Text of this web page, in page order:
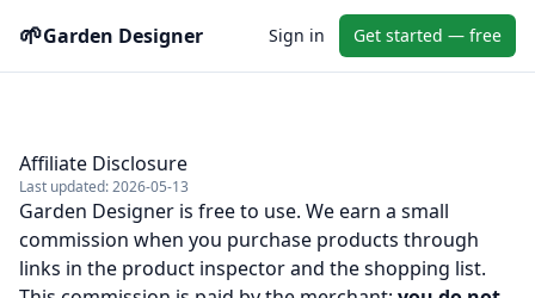
🌱Garden Designer Sign in Get started — free
Affiliate Disclosure
Last updated: 2026-05-13
Garden Designer is free to use. We earn a small
commission when you purchase products through
links in the product inspector and the shopping list.